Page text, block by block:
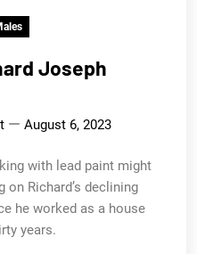
Joseph
August 6, 2023
with lead paint might
on Richard’s declining
he worked as a house
years.